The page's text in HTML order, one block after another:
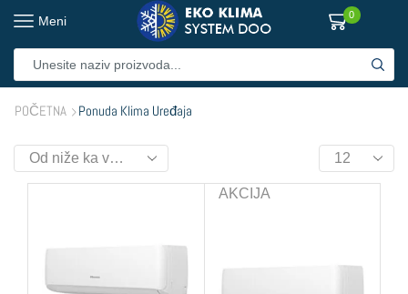
Meni 0
POČETNA Ponuda Klima Uređaja
AKCIJA